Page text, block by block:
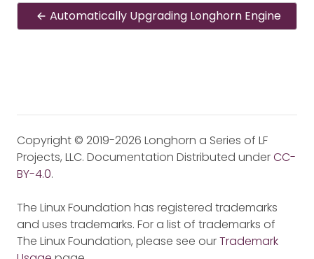
Automatically Upgrading Longhorn Engine
Copyright © 2019-2026 Longhorn a Series of LF
Projects, LLC. Documentation Distributed underCC-
BY-4.0.
The Linux Foundation has registered trademarks
and uses trademarks. For a list of trademarks of
The Linux Foundation, please see ourTrademark